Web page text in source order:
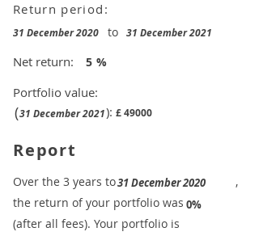
Return period:
31 December 2020 to 31 December 2021
Net return:
Portfolio value:
£49000
5
(31 December 2021):
%
Report
0%
31 December 2020
​Over the 3 years to
,
the return of your portfolio was
​
(after all fees). Your portfolio is